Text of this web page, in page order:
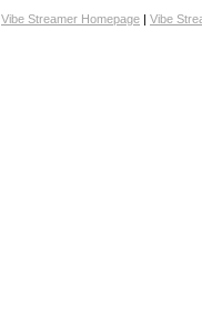
Vibe Streamer Homepage | Vibe